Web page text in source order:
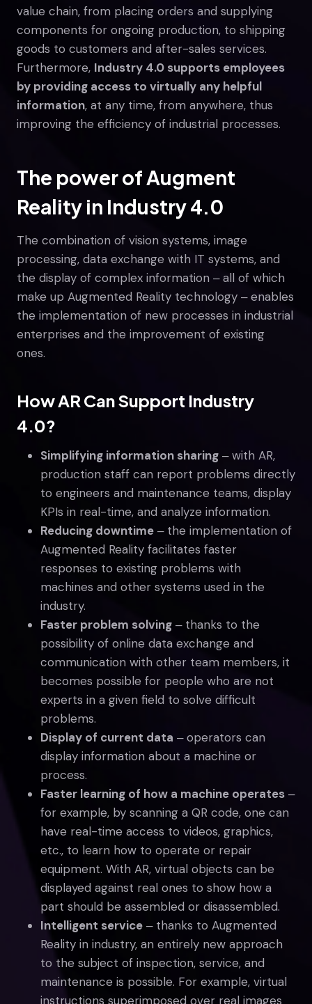
value chain, from placing orders and supplying
components for ongoing production, to shipping
goods to customers and after-sales services.
Furthermore, Industry 4.0 supports employees
by providing access to virtually any helpful
information, at any time, from anywhere, thus
improving the efficiency of industrial processes.
The power of Augment
Reality in Industry 4.0
The combination of vision systems, image
processing, data exchange with IT systems, and
the display of complex information ‒ all of which
make up Augmented Reality technology ‒ enables
the implementation of new processes in industrial
enterprises and the improvement of existing
ones.
How AR Can Support Industry
4.0?
Simplifying information sharing ‒ with AR,
production staff can report problems directly
to engineers and maintenance teams, display
KPIs in real-time, and analyze information.
Reducing downtime ‒ the implementation of
Augmented Reality facilitates faster
responses to existing problems with
machines and other systems used in the
industry.
Faster problem solving ‒ thanks to the
possibility of online data exchange and
communication with other team members, it
becomes possible for people who are not
experts in a given field to solve difficult
problems.
Display of current data ‒ operators can
display information about a machine or
process.
Faster learning of how a machine operates ‒
for example, by scanning a QR code, one can
have real-time access to videos, graphics,
etc., to learn how to operate or repair
equipment. With AR, virtual objects can be
displayed against real ones to show how a
part should be assembled or disassembled.
Intelligent service ‒ thanks to Augmented
Reality in industry, an entirely new approach
to the subject of inspection, service, and
maintenance is possible. For example, virtual
instructions superimposed over real images